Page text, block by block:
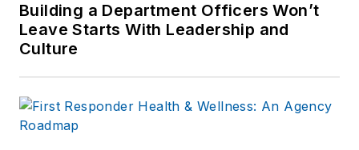
Building a Department Officers Won’t
Leave Starts With Leadership and
Culture